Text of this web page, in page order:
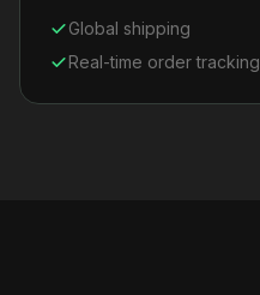
Global shipping
Real-time order tracking